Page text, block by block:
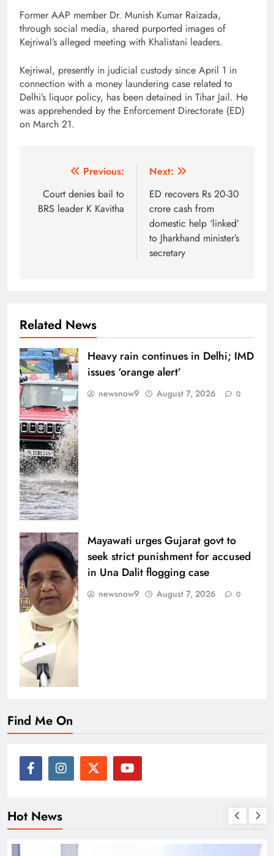
Former AAP member Dr. Munish Kumar Raizada,
through social media, shared purported images of
Kejriwal’s alleged meeting with Khalistani leaders.
Kejriwal, presently in judicial custody since April 1 in
connection with a money laundering case related to
Delhi’s liquor policy, has been detained in Tihar Jail. He
was apprehended by the Enforcement Directorate (ED)
on March 21.
navigation
Previous:
Court denies bail to
BRS leader K Kavitha
Next:
ED recovers Rs 20-30
crore cash from
domestic help ‘linked’
to Jharkhand minister’s
secretary
Related News
Heavy rain continues in Delhi; IMD
issues ‘orange alert’
newsnow9 August 7, 2026 0
Mayawati urges Gujarat govt to
seek strict punishment for accused
in Una Dalit flogging case
newsnow9 August 7, 2026 0
Find Me On
Hot News